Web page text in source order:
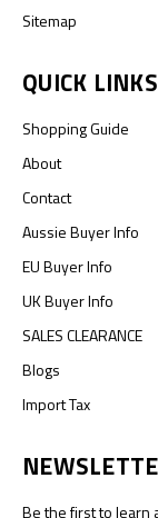
Sitemap
QUICK LINKS
Shopping Guide
About
Contact
Aussie Buyer Info
EU Buyer Info
UK Buyer Info
SALES CLEARANCE
Blogs
Import Tax
Be the first to learn